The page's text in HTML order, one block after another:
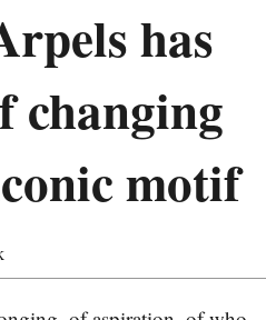
has
changing
motif